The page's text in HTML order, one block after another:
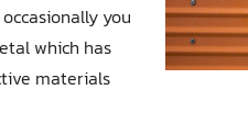
you
which has
materials